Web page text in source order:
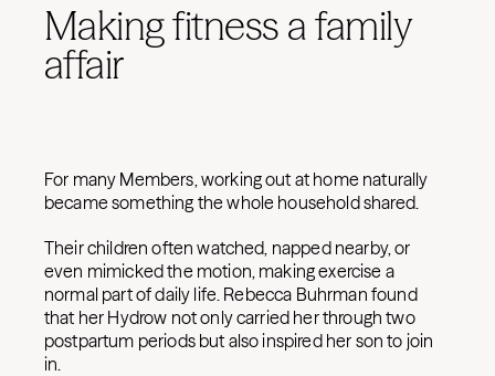
Making fitness a family
affair
For many Members, working out at home naturally
became something the whole household shared.
Their children often watched, napped nearby, or
even mimicked the motion, making exercise a
normal part of daily life. Rebecca Buhrman found
that her Hydrow not only carried her through two
postpartum periods but also inspired her son to join
in.